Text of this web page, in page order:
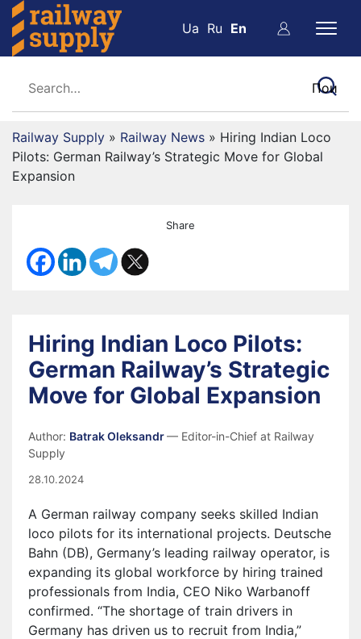
Ua Ru En
Railway Supply » Railway News » Hiring Indian Loco
Pilots: German Railway’s Strategic Move for Global
Expansion
Share
Hiring Indian Loco Pilots:
German Railway’s Strategic
Move for Global Expansion
Author: Batrak Oleksandr— Editor-in-Chief at Railway
Supply
28.10.2024
A German railway company seeks skilled Indian
loco pilots for its international projects. Deutsche
Bahn (DB), Germany’s leading railway operator, is
expanding its global workforce by hiring trained
professionals from India, CEO Niko Warbanoff
confirmed. “The shortage of train drivers in
Germany has driven us to recruit from India,”